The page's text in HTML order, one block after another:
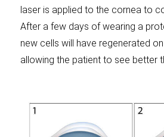
laser is applied to the cornea to
After a few days of wearing a
new cells will have regenerated
allowing the patient to see better